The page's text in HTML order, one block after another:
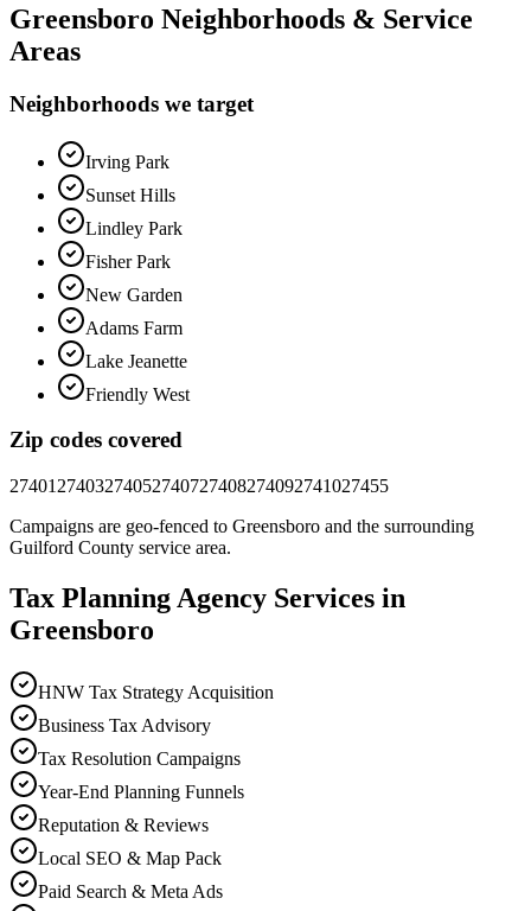
Greensboro Neighborhoods & Service
Areas
Neighborhoods we target
Irving Park
Sunset Hills
Lindley Park
Fisher Park
New Garden
Adams Farm
Lake Jeanette
Friendly West
Zip codes covered
27401 27403274052740727408274092741027455
Campaigns are geo-fenced to Greensboro and the surrounding
Guilford County service area.
Tax Planning Agency Services in
Greensboro
HNW Tax Strategy Acquisition
Business Tax Advisory
Tax Resolution Campaigns
Year-End Planning Funnels
Reputation & Reviews
Local SEO & Map Pack
Paid Search & Meta Ads